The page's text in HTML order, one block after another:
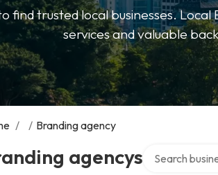
find trusted local businesses. Local
services and valuable
/ / Branding agency
agencys